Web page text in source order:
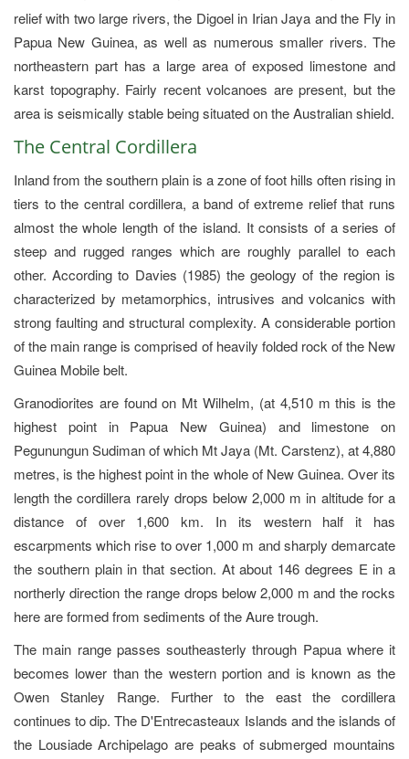
relief with two large rivers, the Digoel in Irian Jaya and the Fly in
Papua New Guinea, as well as numerous smaller rivers. The
northeastern part has a large area of exposed limestone and
karst topography. Fairly recent volcanoes are present, but the
area is seismically stable being situated on the Australian shield.
The Central Cordillera
Inland from the southern plain is a zone of foot hills often rising in
tiers to the central cordillera, a band of extreme relief that runs
almost the whole length of the island. It consists of a series of
steep and rugged ranges which are roughly parallel to each
other. According to Davies (1985) the geology of the region is
characterized by metamorphics, intrusives and volcanics with
strong faulting and structural complexity. A considerable portion
of the main range is comprised of heavily folded rock of the New
Guinea Mobile belt.
Granodiorites are found on Mt Wilhelm, (at 4,510 m this is the
highest point in Papua New Guinea) and limestone on
Pegunungun Sudiman of which Mt Jaya (Mt. Carstenz), at 4,880
metres, is the highest point in the whole of New Guinea. Over its
length the cordillera rarely drops below 2,000 m in altitude for a
distance of over 1,600 km. In its western half it has
escarpments which rise to over 1,000 m and sharply demarcate
the southern plain in that section. At about 146 degrees E in a
northerly direction the range drops below 2,000 m and the rocks
here are formed from sediments of the Aure trough.
The main range passes southeasterly through Papua where it
becomes lower than the western portion and is known as the
Owen Stanley Range. Further to the east the cordillera
continues to dip. The D'Entrecasteaux Islands and the islands of
the Lousiade Archipelago are peaks of submerged mountains